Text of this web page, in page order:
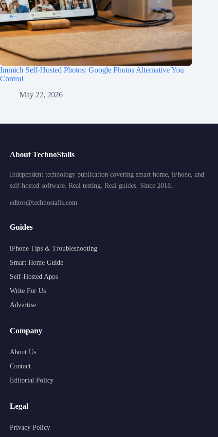
Immich Self-Hosted Photos: Google Photos Alternative You
Control
May 22, 2026
About TechnoStalls
Independent technology publication covering smart home, iPhone, and
self-hosted software. Real testing. Real guides. Since 2018.
editor@technostalls.com
Guides
iPhone Tips & Troubleshooting
Smart Home Guide
Self-Hosted Apps
Write For Us
Advertise
Company
About Us
Contact
Editorial Policy
Legal
Privacy Policy